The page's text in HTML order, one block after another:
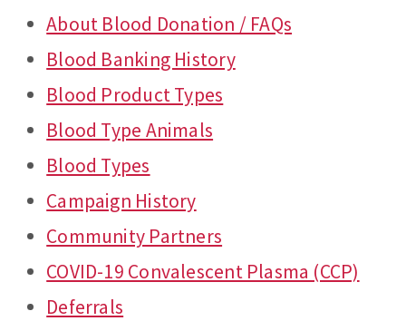
About Blood Donation / FAQs
Blood Banking History
Blood Product Types
Blood Type Animals
Blood Types
Campaign History
Community Partners
COVID-19 Convalescent Plasma (CCP)
Deferrals